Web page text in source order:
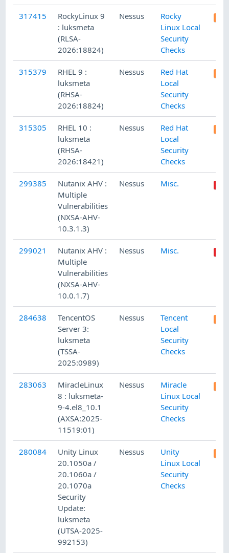
317415
RockyLinux 9
: luksmeta
(RLSA-
2026:18824)
Nessus
Rocky
Linux Local
Security
Checks
315379
RHEL 9 :
luksmeta
(RHSA-
2026:18824)
Nessus
Red Hat
Local
Security
Checks
315305
RHEL 10 :
luksmeta
(RHSA-
2026:18421)
Nessus
Red Hat
Local
Security
Checks
299385
Nutanix AHV :
Multiple
Vulnerabilities
(NXSA-AHV-
10.3.1.3)
Nessus Misc.
299021
Nutanix AHV :
Multiple
Vulnerabilities
(NXSA-AHV-
10.0.1.7)
Nessus Misc.
284638
TencentOS
Server 3:
luksmeta
(TSSA-
2025:0989)
Nessus
Tencent
Local
Security
Checks
283063
MiracleLinux
8 : luksmeta-
9-4.el8_10.1
(AXSA:2025-
11519:01)
Nessus
Miracle
Linux Local
Security
Checks
280084
Unity Linux
20.1050a /
20.1060a /
20.1070a
Security
Update:
luksmeta
(UTSA-2025-
992153)
Nessus
Unity
Linux Local
Security
Checks